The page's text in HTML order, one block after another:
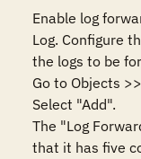
Enable log
Log. Configure
the logs to be
Go to Objects
Select "Add".
The "Log
that it has five